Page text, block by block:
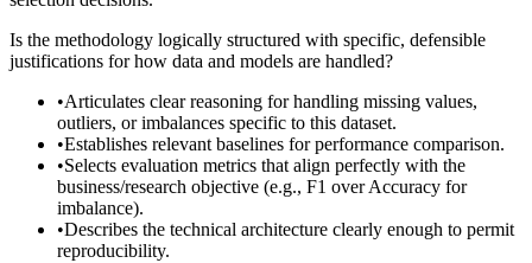
Is the methodology logically structured with specific, defensible
justifications for how data and models are handled?
•Articulates clear reasoning for handling missing values,
outliers, or imbalances specific to this dataset.
•Establishes relevant baselines for performance comparison.
•Selects evaluation metrics that align perfectly with the
business/research objective (e.g., F1 over Accuracy for
imbalance).
•Describes the technical architecture clearly enough to permit
reproducibility.